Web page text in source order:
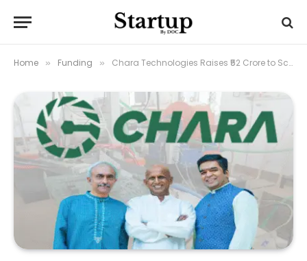
Home » Funding » Chara Technologies Raises ₹52 Crore to Scale Rare-Earth-Free Powertrain Manufacturing